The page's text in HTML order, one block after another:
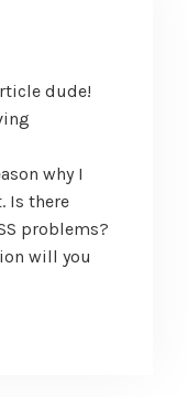
dude!
why I
Is there
problems?
will you